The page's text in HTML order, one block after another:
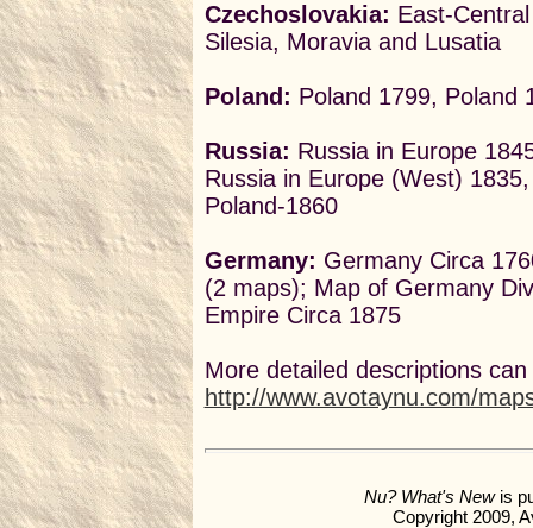
Czechoslovakia: East-
Silesia, Moravia and Lusatia
Poland: Poland 1799, Poland
Russia: Russia in Europe
Russia in Europe (West)
Poland-1860
Germany: Germany Circa
(2 maps); Map of Germany
Empire Circa 1875
More detailed descriptions
http://www.avotaynu.com/
Nu? What's Newis
Copyright 2009,